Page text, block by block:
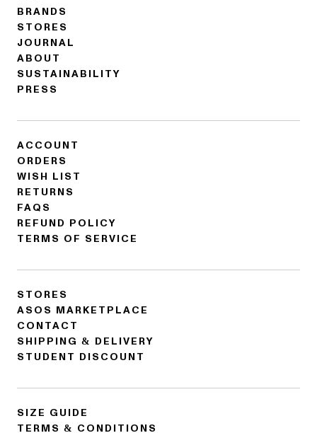
BRANDS
STORES
JOURNAL
ABOUT
SUSTAINABILITY
PRESS
ACCOUNT
ORDERS
WISH LIST
RETURNS
FAQS
REFUND POLICY
TERMS OF SERVICE
STORES
ASOS MARKETPLACE
CONTACT
SHIPPING & DELIVERY
STUDENT DISCOUNT
SIZE GUIDE
TERMS & CONDITIONS